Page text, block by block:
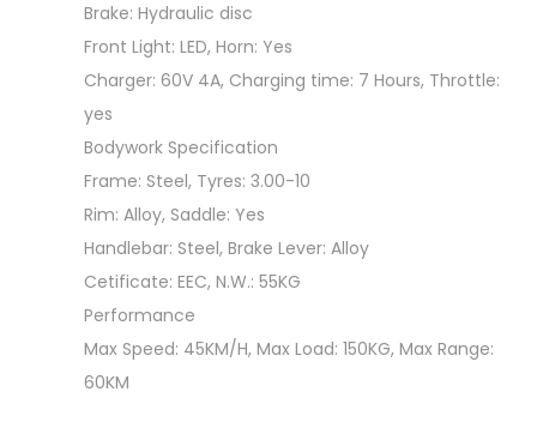
Brake: Hydraulic disc
Front Light: LED, Horn: Yes
Charger: 60V 4A, Charging time: 7 Hours, Throttle:
yes
Bodywork Specification
Frame: Steel, Tyres: 3.00-10
Rim: Alloy, Saddle: Yes
Handlebar: Steel, Brake Lever: Alloy
Cetificate: EEC, N.W.: 55KG
Performance
Max Speed: 45KM/H, Max Load: 150KG, Max Range:
60KM